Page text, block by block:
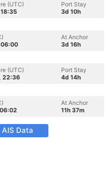
(UTC)
Port Stay
3d 10h
06:00
At Anchor
3d 16h
(UTC)
22:36
Port Stay
4d 14h
At Anchor
11h 37m
Data